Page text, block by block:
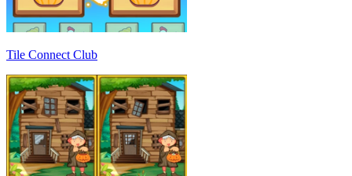
Tile Connect Club